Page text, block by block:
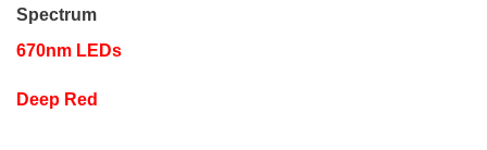
Spectrum
670nm LEDs
Deep Red